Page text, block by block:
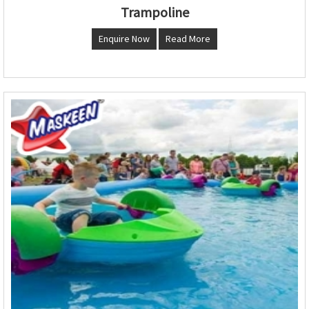
Trampoline
Enquire Now Read More